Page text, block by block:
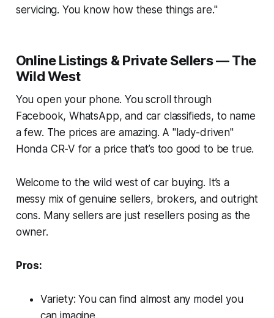
servicing. You know how these things are."
Online Listings & Private Sellers — The
Wild West
You open your phone. You scroll through
Facebook, WhatsApp, and car classifieds, to name
a few. The prices are amazing. A "lady-driven"
Honda CR-V for a price that’s too good to be true.
Welcome to the wild west of car buying. It’s a
messy mix of genuine sellers, brokers, and outright
cons. Many sellers are just resellers posing as the
owner.
Pros:
Variety: You can find almost any model you
can imagine.